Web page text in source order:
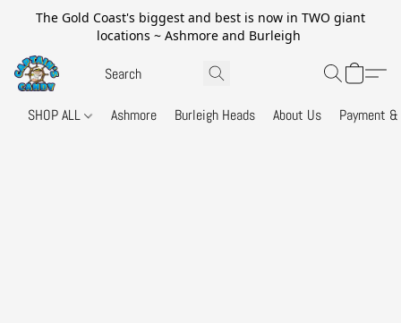
The Gold Coast's biggest and best is now in TWO giant
locations ~ Ashmore and Burleigh
SHOP ALL Ashmore Burleigh Heads About Us Payment